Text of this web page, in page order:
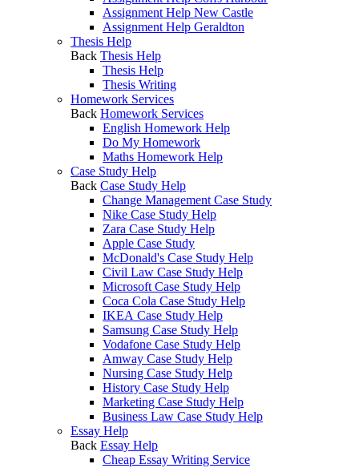
Assignment Help New Castle
Assignment Help Geraldton
Thesis Help
Back Thesis Help
Thesis Help
Thesis Writing
Homework Services
Back Homework Services
English Homework Help
Do My Homework
Maths Homework Help
Case Study Help
Back Case Study Help
Change Management Case Study
Nike Case Study Help
Zara Case Study Help
Apple Case Study
McDonald's Case Study Help
Civil Law Case Study Help
Microsoft Case Study Help
Coca Cola Case Study Help
IKEA Case Study Help
Samsung Case Study Help
Vodafone Case Study Help
Amway Case Study Help
Nursing Case Study Help
History Case Study Help
Marketing Case Study Help
Business Law Case Study Help
Essay Help
Back Essay Help
Cheap Essay Writing Service